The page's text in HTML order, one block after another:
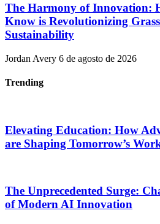
The Harmony of Innovation:
Know is Revolutionizing
Sustainability
Jordan Avery 6 de agosto de 2026
Trending
Elevating Education: How
are Shaping Tomorrow’s
The Unprecedented Surge:
of Modern AI Innovation